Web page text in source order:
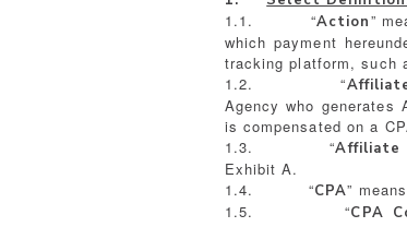
1.1. “Action”
which payment
tracking platform, such
1.2. “
Agency who generates
is compensated on a
1.3. “Affiliate
Exhibit A.
1.4. “CPA”
1.5. “CPA